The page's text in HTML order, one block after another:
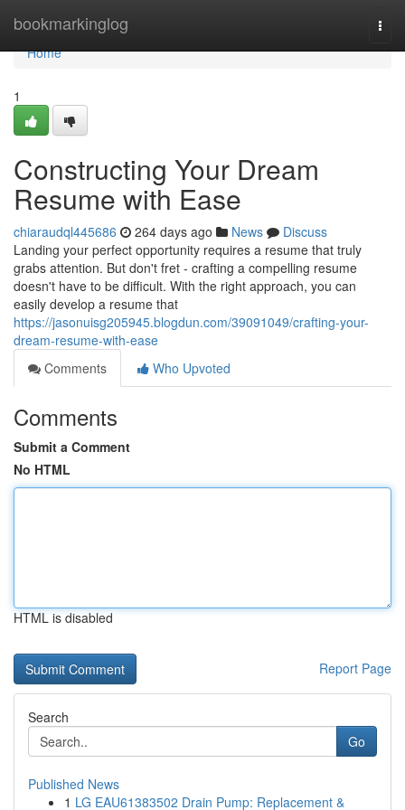
bookmarkinglog
Home
Home
1
Constructing Your Dream
Resume with Ease
chiaraudql445686 264 days ago News
Discuss
Landing your perfect opportunity requires a resume that truly
grabs attention. But don't fret - crafting a compelling resume
doesn't have to be difficult. With the right approach, you can
easily develop a resume that
https://jasonuisg205945.blogdun.com/39091049/crafting-your-
dream-resume-with-ease
Comments
Who Upvoted
Comments
Submit a Comment
No HTML
HTML is disabled
Report Page
Search
Go
Published News
1 LG EAU61383502 Drain Pump: Replacement &